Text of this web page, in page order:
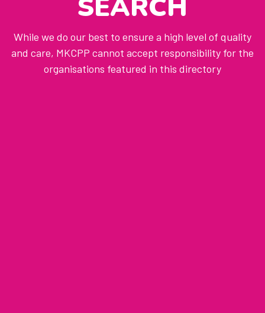
SEARCH
While we do our best to ensure a high level of quality
and care, MKCPP cannot accept responsibility for the
organisations featured in this directory